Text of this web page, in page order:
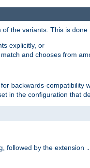
the variants. This is done
explicitly, or
and chooses from
backwards-compatibility
in the configuration that
followed by the extension